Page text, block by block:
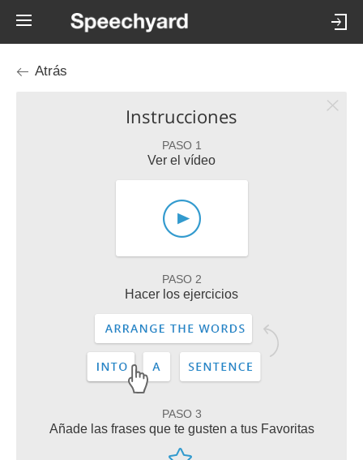
Atrás
Instrucciones
PASO 1
Ver el vídeo
PASO 2
Hacer los ejercicios
PASO 3
Añade las frases que te gusten a tus Favoritas